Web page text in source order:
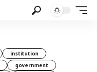
institution
government